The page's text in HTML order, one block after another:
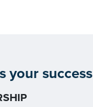
your success